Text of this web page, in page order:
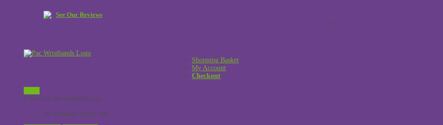
See Our Reviews
Shopping Basket
My Account
Checkout
0 items in the shopping cart
No products in the cart.